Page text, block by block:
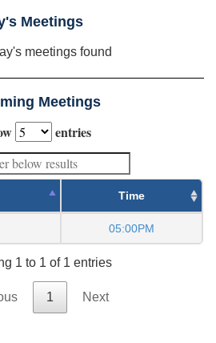
Meetings
meetings found
Meetings
entries
Time
05:00PM
1 to 1 of 1 entries
1 Next